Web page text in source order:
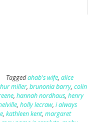
Taggedahab's wife, alice
miller, brunonia barry, colin
, hannah nordhaus, henry
, holly lecraw, i always
, kathleen kent, margaret